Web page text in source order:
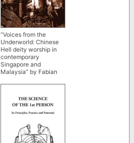
“Voices from the
Underworld: Chinese
Hell deity worship in
contemporary
Singapore and
Malaysia” by Fabian